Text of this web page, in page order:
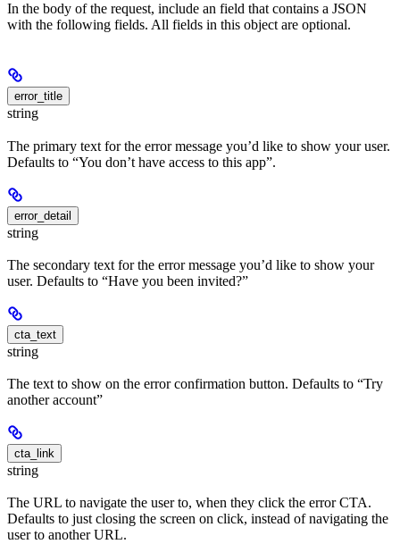
In the body of the request, include an field that contains a JSON
with the following fields. All fields in this object are optional.
error_title
string
The primary text for the error message you’d like to show your user.
Defaults to “You don’t have access to this app”.
error_detail
string
The secondary text for the error message you’d like to show your
user. Defaults to “Have you been invited?”
cta_text
string
The text to show on the error confirmation button. Defaults to “Try
another account”
cta_link
string
The URL to navigate the user to, when they click the error CTA.
Defaults to just closing the screen on click, instead of navigating the
user to another URL.